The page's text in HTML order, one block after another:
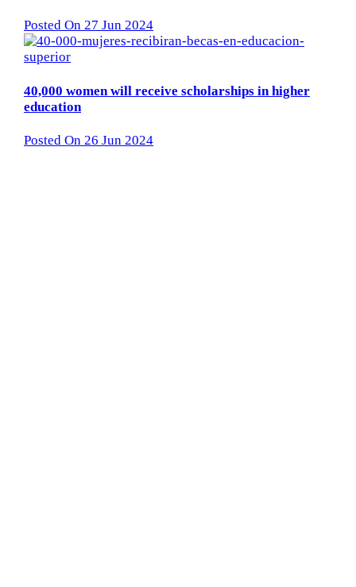
Posted On 27 Jun 2024
40,000 women will receive scholarships in higher
education
Posted On 26 Jun 2024